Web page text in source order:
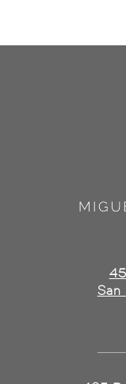
San